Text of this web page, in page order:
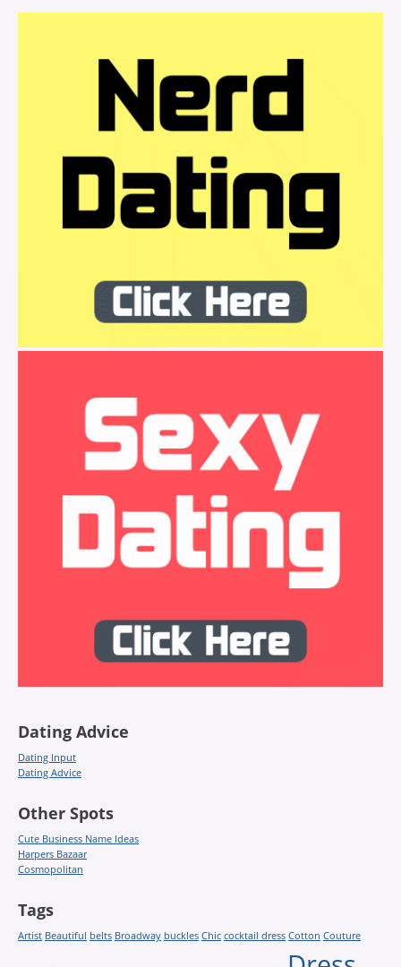
Dating Advice
Dating Input
Dating Advice
Other Spots
Cute Business Name Ideas
Harpers Bazaar
Cosmopolitan
Tags
Artist Beautiful belts Broadway buckles Chic cocktail dress Cotton Couture